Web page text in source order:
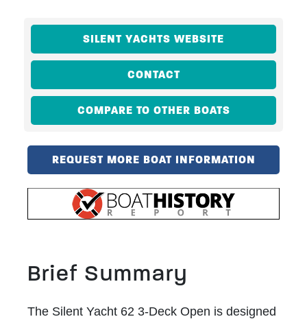
SILENT YACHTS WEBSITE
CONTACT
COMPARE TO OTHER BOATS
REQUEST MORE BOAT INFORMATION
Brief Summary
The Silent Yacht 62 3-Deck Open is designed